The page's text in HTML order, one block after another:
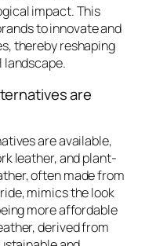
impact. This
to innovate and
thereby reshaping
landscape.
are
are available,
leather, and plant-
often made from
mimics the look
more affordable
derived from